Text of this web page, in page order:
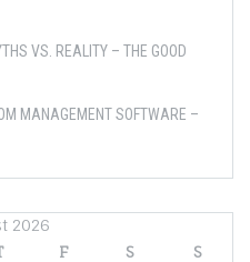
VS. REALITY – THE GOOD
MANAGEMENT SOFTWARE –
2026
F S
S